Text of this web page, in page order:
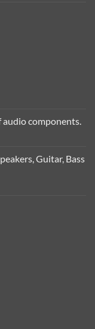
components.
Guitar, Bass